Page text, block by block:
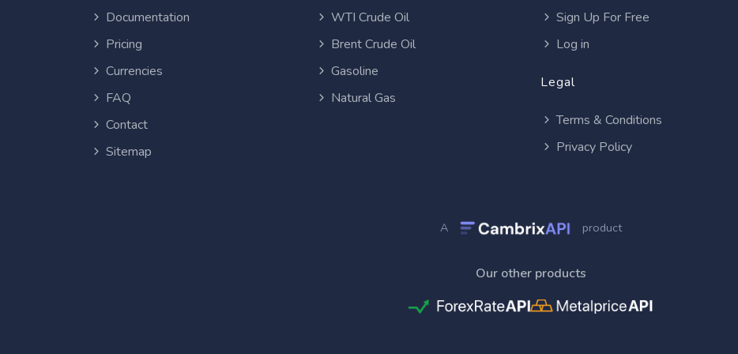
Documentation
Pricing
Currencies
FAQ
Contact
Sitemap
WTI Crude Oil
Brent Crude Oil
Gasoline
Natural Gas
Sign Up For Free
Log in
Legal
Terms & Conditions
Privacy Policy
A product
Our other products